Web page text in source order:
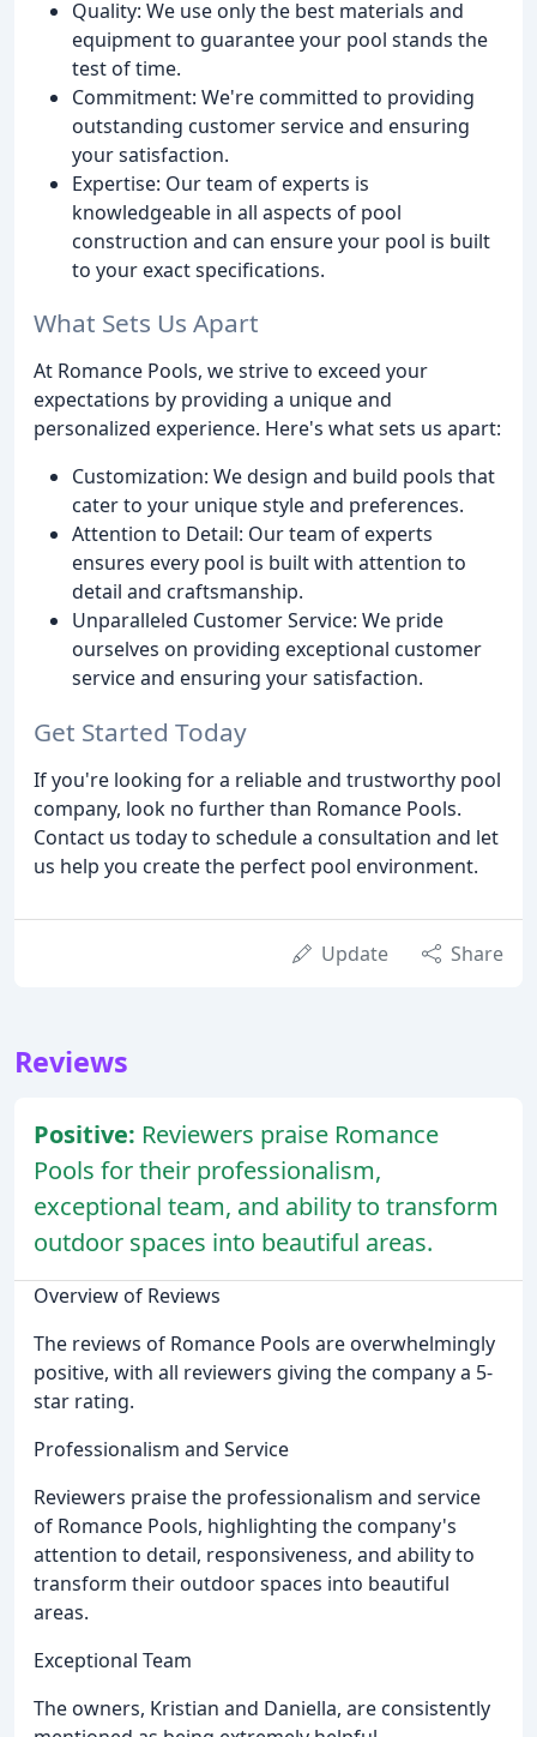
Quality: We use only the best materials and
equipment to guarantee your pool stands the
test of time.
Commitment: We're committed to providing
outstanding customer service and ensuring
your satisfaction.
Expertise: Our team of experts is
knowledgeable in all aspects of pool
construction and can ensure your pool is built
to your exact specifications.
What Sets Us Apart
At Romance Pools, we strive to exceed your
expectations by providing a unique and
personalized experience. Here's what sets us apart:
Customization: We design and build pools that
cater to your unique style and preferences.
Attention to Detail: Our team of experts
ensures every pool is built with attention to
detail and craftsmanship.
Unparalleled Customer Service: We pride
ourselves on providing exceptional customer
service and ensuring your satisfaction.
Get Started Today
If you're looking for a reliable and trustworthy pool
company, look no further than Romance Pools.
Contact us today to schedule a consultation and let
us help you create the perfect pool environment.
Update Share
Reviews
Positive: Reviewers praise Romance
Pools for their professionalism,
exceptional team, and ability to transform
outdoor spaces into beautiful areas.
Overview of Reviews
The reviews of Romance Pools are overwhelmingly
positive, with all reviewers giving the company a 5-
star rating.
Professionalism and Service
Reviewers praise the professionalism and service
of Romance Pools, highlighting the company's
attention to detail, responsiveness, and ability to
transform their outdoor spaces into beautiful
areas.
Exceptional Team
The owners, Kristian and Daniella, are consistently